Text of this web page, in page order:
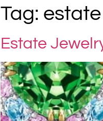
Tag:
Estate